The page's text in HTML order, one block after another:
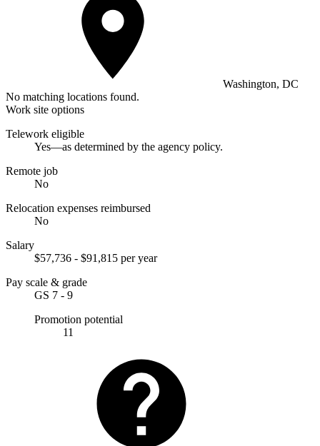
Washington, DC
No matching locations found.
Work site options
Telework eligible
Yes—as determined by the agency policy.
Remote job
No
Relocation expenses reimbursed
No
Salary
$57,736 - $91,815 per year
Pay scale & grade
GS 7 - 9
Promotion potential
11